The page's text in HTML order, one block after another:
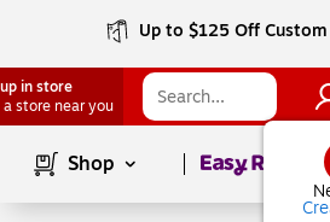
Up to $125 Off
in store
a store near you
Shop Page1of